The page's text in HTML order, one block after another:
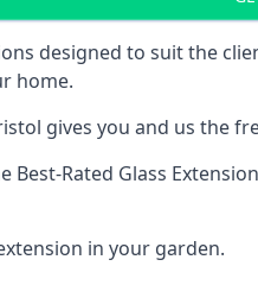
designed to suit the
home.
gives you and us the
Best-Rated Glass
in your garden.